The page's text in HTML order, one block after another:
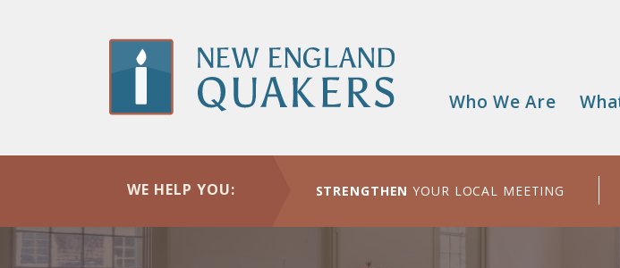
menu
Who We Are
WE HELP YOU: STRENGTHEN YOUR LOCAL MEETING